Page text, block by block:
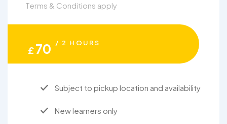
Terms & Conditions apply
£70 / 2 HOURS
Subject to pickup location and availability
New learners only